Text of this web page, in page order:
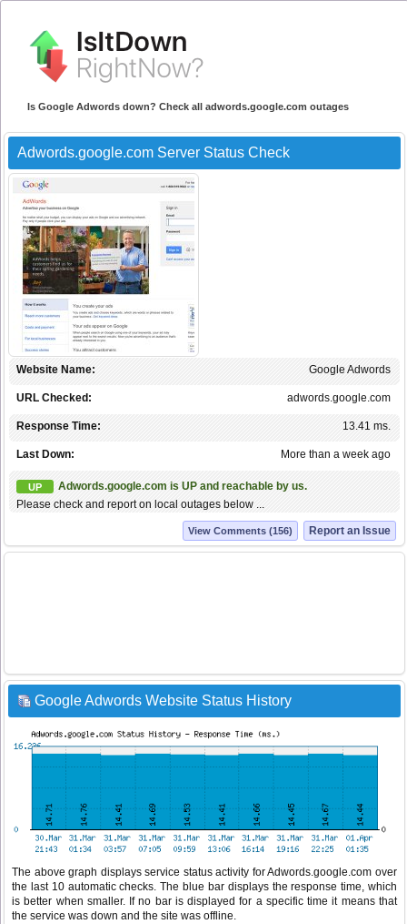
Is Google Adwords down? Check all adwords.google.com outages
Adwords.google.com Server Status Check
Google Adwords
Website Name:
adwords.google.com
URL Checked:
13.41 ms.
Response Time:
More than a week ago
Last Down:
UP
Adwords.google.com is UP and reachable by us.
Please check and report on local outages below ...
Report an Issue
View Comments (156)
Google Adwords Website Status History
The above graph displays service status activity for Adwords.google.com over
the last 10 automatic checks. The blue bar displays the response time, which
is better when smaller. If no bar is displayed for a specific time it means that
the service was down and the site was offline.